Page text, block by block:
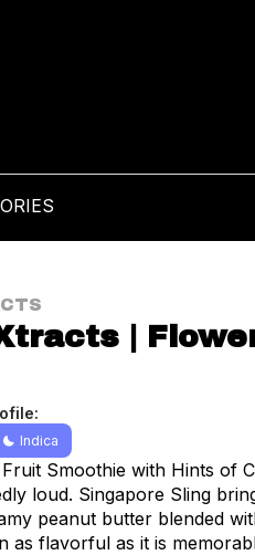
|
Indica
Smoothie with Hints of
twist to your session—
peanut butter blended
as flavorful as it is